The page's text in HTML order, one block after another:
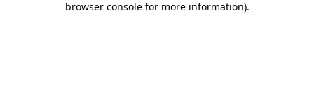
browser console for more information).